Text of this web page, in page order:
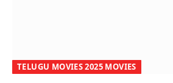
TELUGU MOVIES 2025 MOVIES